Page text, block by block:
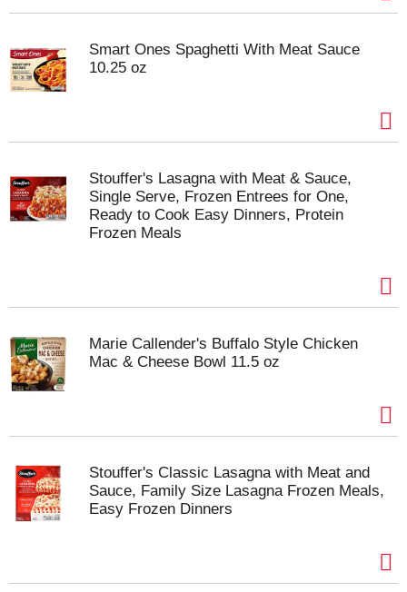
Smart Ones Spaghetti With Meat Sauce
10.25 oz
Stouffer's Lasagna with Meat & Sauce,
Single Serve, Frozen Entrees for One,
Ready to Cook Easy Dinners, Protein
Frozen Meals
Marie Callender's Buffalo Style Chicken
Mac & Cheese Bowl 11.5 oz
Stouffer's Classic Lasagna with Meat and
Sauce, Family Size Lasagna Frozen Meals,
Easy Frozen Dinners